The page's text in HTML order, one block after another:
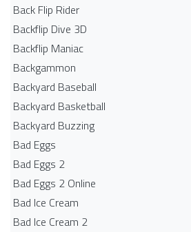
Back Flip Rider
Backflip Dive 3D
Backflip Maniac
Backgammon
Backyard Baseball
Backyard Basketball
Backyard Buzzing
Bad Eggs
Bad Eggs 2
Bad Eggs 2 Online
Bad Ice Cream
Bad Ice Cream 2